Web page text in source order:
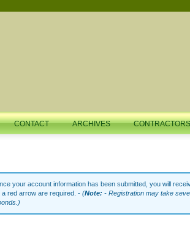
CONTACT ARCHIVES CONTRACTORS
your account information has been submitted, you will
a red arrow are required. -(Note: - Registration may take